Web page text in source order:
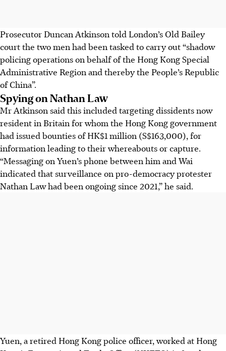
Prosecutor Duncan Atkinson told London’s Old Bailey
court the two men had been tasked to carry out “shadow
policing operations on behalf of the Hong Kong Special
Administrative Region and thereby the People’s Republic
of China”.
Spying on Nathan Law
Mr Atkinson said this included targeting dissidents now
resident in Britain for whom the Hong Kong government
had issued bounties of HK$1 million (S$163,000), for
information leading to their whereabouts or capture.
“Messaging on Yuen’s phone between him and Wai
indicated that surveillance on pro-democracy protester
Nathan Law had been ongoing since 2021,” he said.
Yuen, a retired Hong Kong police officer, worked at Hong